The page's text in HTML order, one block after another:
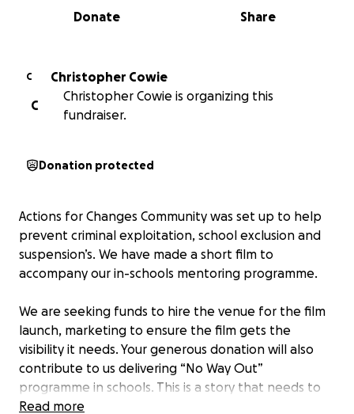
0% complete
Share
Donate
C
Christopher Cowie
C
Christopher Cowie is organizing this
fundraiser.
Donation protected
Actions for Changes Community was set up to help
prevent criminal exploitation, school exclusion and
suspension’s. We have made a short film to
accompany our in-schools mentoring programme.
We are seeking funds to hire the venue for the film
launch, marketing to ensure the film gets the
visibility it needs. Your generous donation will also
contribute to us delivering “No Way Out”
programme in schools. This is a story that needs to
be told!
Read more